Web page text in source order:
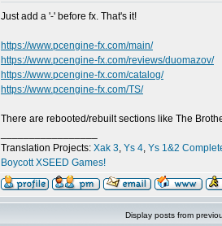
Just add a '-' before fx. That's it!
https://www.pcengine-fx.com/main/
https://www.pcengine-fx.com/reviews/duomazov/
https://www.pcengine-fx.com/catalog/
https://www.pcengine-fx.com/TS/
There are rebooted/rebuilt sections like The
Translation Projects: Xak 3, Ys 4, Ys 1&2
Boycott XSEED Games!
Display posts from